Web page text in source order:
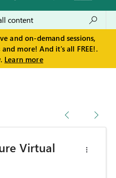
and on-demand sessions,
more! And it's all FREE!.
Learn more
Virtual